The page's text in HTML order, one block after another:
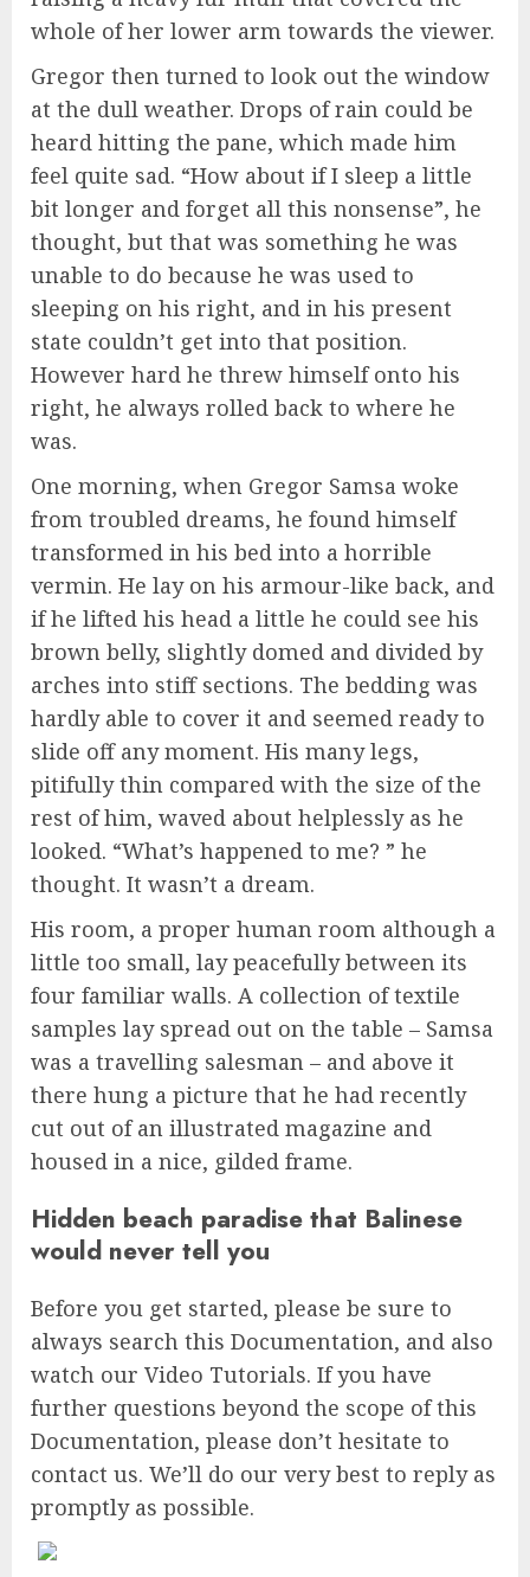
whole of her lower arm towards the viewer.
Gregor then turned to look out the window
at the dull weather. Drops of rain could be
heard hitting the pane, which made him
feel quite sad. “How about if I sleep a little
bit longer and forget all this nonsense”, he
thought, but that was something he was
unable to do because he was used to
sleeping on his right, and in his present
state couldn’t get into that position.
However hard he threw himself onto his
right, he always rolled back to where he
was.
One morning, when Gregor Samsa woke
from troubled dreams, he found himself
transformed in his bed into a horrible
vermin. He lay on his armour-like back, and
if he lifted his head a little he could see his
brown belly, slightly domed and divided by
arches into stiff sections. The bedding was
hardly able to cover it and seemed ready to
slide off any moment. His many legs,
pitifully thin compared with the size of the
rest of him, waved about helplessly as he
looked. “What’s happened to me? ” he
thought. It wasn’t a dream.
His room, a proper human room although a
little too small, lay peacefully between its
four familiar walls. A collection of textile
samples lay spread out on the table – Samsa
was a travelling salesman – and above it
there hung a picture that he had recently
cut out of an illustrated magazine and
housed in a nice, gilded frame.
Hidden beach paradise that Balinese
would never tell you
Before you get started, please be sure to
always search this Documentation, and also
watch our Video Tutorials. If you have
further questions beyond the scope of this
Documentation, please don’t hesitate to
contact us. We’ll do our very best to reply as
promptly as possible.